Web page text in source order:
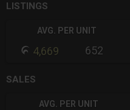
LISTINGS
AVG. PER UNIT
4,669 652
SALES
AVG. PER UNIT